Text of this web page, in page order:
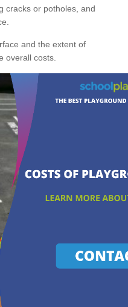
cracks or potholes, and
and the extent of
overall costs.